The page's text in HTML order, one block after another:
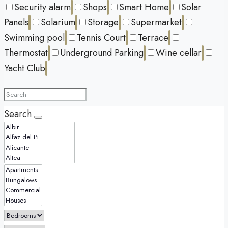
Security alarm
Shops Smart Home
Solar
Panels
Solarium Storage
Supermarket
Swimming pool
Tennis Court
Terrace
Thermostat
Underground Parking
Wine cellar
Yacht Club
Search